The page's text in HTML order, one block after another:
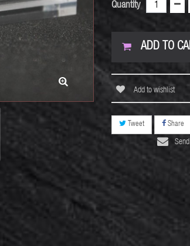
Quantity
ADD TO
Add to wishlist
Tweet Share